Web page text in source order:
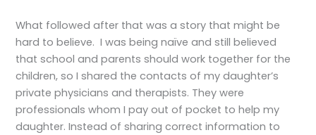
What followed after that was a story that might be
hard to believe. I was being naïve and still believed
that school and parents should work together for the
children, so I shared the contacts of my daughter’s
private physicians and therapists. They were
professionals whom I pay out of pocket to help my
daughter. Instead of sharing correct information to